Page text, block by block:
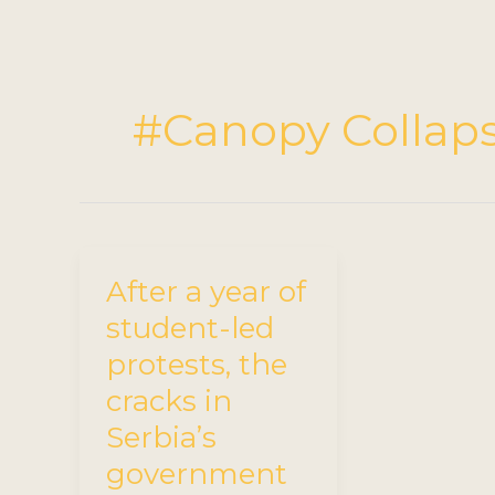
#Canopy
After a year of
student-led
protests, the
cracks in
Serbia’s
government